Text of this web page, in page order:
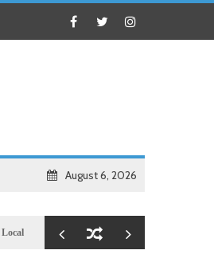
August 6, 2026
Illegal dictator Hassan Sheikh lied to US congressional